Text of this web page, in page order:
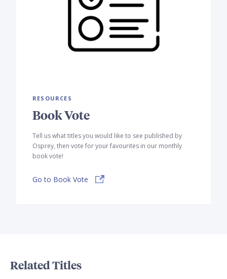
RESOURCES
Book Vote
Tell us what titles you would like to see published by
Osprey, then vote for your favourites in our monthly
book vote!
Go to Book Vote
Related Titles